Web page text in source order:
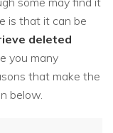
is that it can be
deleted
you many
that make the
below.